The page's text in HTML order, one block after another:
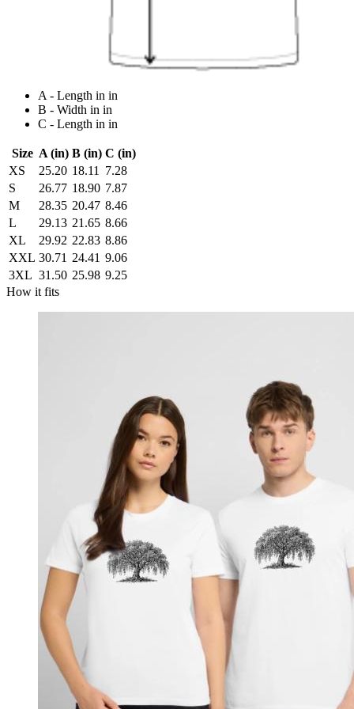
A - Length in in
B - Width in in
C - Length in in
Size A (in) B (in) C (in)
XS
25.20 18.11
7.28
S
26.77 18.90 7.87
M
28.35 20.47 8.46
L
29.13 21.65 8.66
XL
29.92 22.83 8.86
XXL 30.71 24.41 9.06
3XL 31.50 25.98 9.25
How it fits